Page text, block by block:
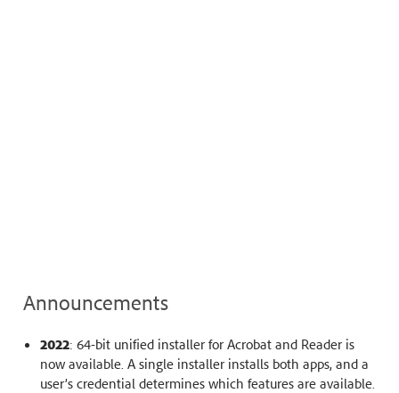
Announcements
2022: 64-bit unified installer for Acrobat and Reader is
now available. A single installer installs both apps, and a
user’s credential determines which features are available.